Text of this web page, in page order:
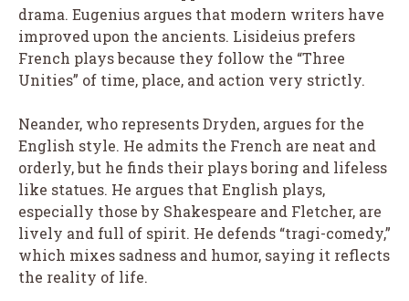
drama. Eugenius argues that modern writers have
improved upon the ancients. Lisideius prefers
French plays because they follow the “Three
Unities” of time, place, and action very strictly.
Neander, who represents Dryden, argues for the
English style. He admits the French are neat and
orderly, but he finds their plays boring and lifeless
like statues. He argues that English plays,
especially those by Shakespeare and Fletcher, are
lively and full of spirit. He defends “tragi-comedy,”
which mixes sadness and humor, saying it reflects
the reality of life.